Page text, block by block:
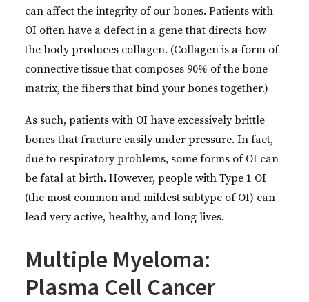
can affect the integrity of our bones. Patients with
OI often have a defect in a gene that directs how
the body produces collagen. (Collagen is a form of
connective tissue that composes 90% of the bone
matrix, the fibers that bind your bones together.)
As such, patients with OI have excessively brittle
bones that fracture easily under pressure. In fact,
due to respiratory problems, some forms of OI can
be fatal at birth. However, people with Type 1 OI
(the most common and mildest subtype of OI) can
lead very active, healthy, and long lives.
Multiple Myeloma:
Plasma Cell Cancer